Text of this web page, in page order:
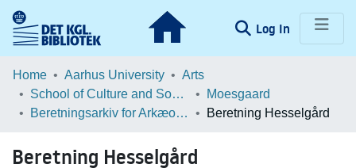
Log In (current)
Communities & Collections
Home Aarhus University
Arts
School of Culture and Society
Moesgaard
Beretningsarkiv for Arkæologiske Undersøgelser
Beretning Hesselgård
Beretning Hesselgård